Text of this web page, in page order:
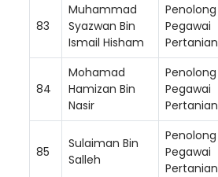
83
Muhammad
Syazwan Bin
Ismail Hisham
Penolong
Pegawai
Pertanian
84
Mohamad
Hamizan Bin
Nasir
Penolong
Pegawai
Pertanian
85
Sulaiman Bin
Salleh
Penolong
Pegawai
Pertanian